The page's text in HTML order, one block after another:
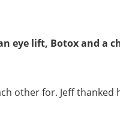
eye lift, Botox and a
other for. Jeff thanked